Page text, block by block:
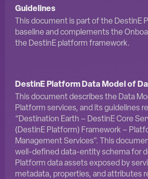
Guidelines
This document is part of the DestinE
baseline and complements the
the DestinE platform framework.
DestinE Platform Data Model of
This document describes the Data
Platform services, and its guidelines
“Destination Earth – DestinE Core
(DestinE Platform) Framework –
Management Services”. This
well-defined data-entity schema for
Platform data assets exposed by
metadata, properties, and attributes